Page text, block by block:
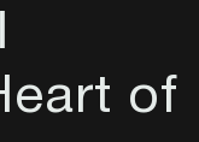
of